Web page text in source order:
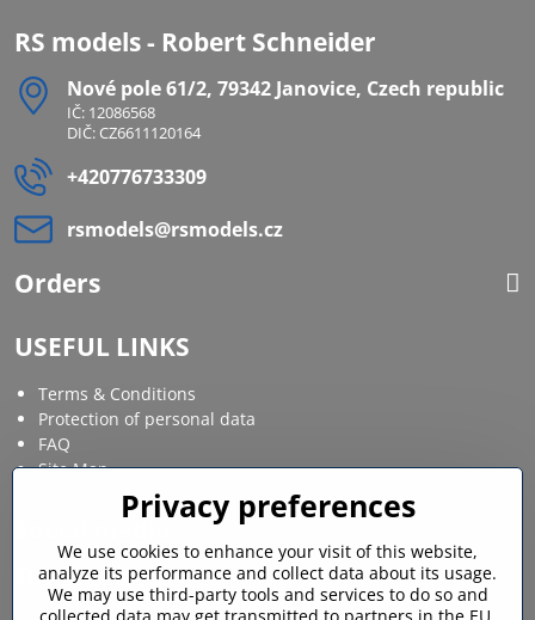
RS models - Robert Schneider
Nové pole 61/2, 79342 Janovice, Czech republic
IČ: 12086568
DIČ: CZ6611120164
+420776733309
rsmodels​@rsmodels​.cz
Orders
USEFUL LINKS
Terms & Conditions
Protection of personal data
FAQ
Site Map
Facebook Instagram
Privacy preferences
We use cookies to enhance your visit of this website,
analyze its performance and collect data about its usage.
We may use third-party tools and services to do so and